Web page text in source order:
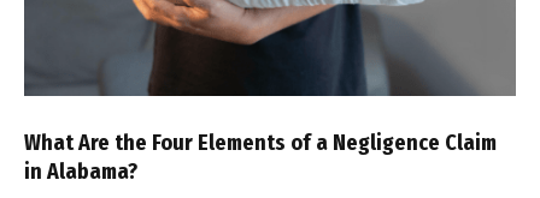
What Are the Four Elements of a Negligence Claim
in Alabama?